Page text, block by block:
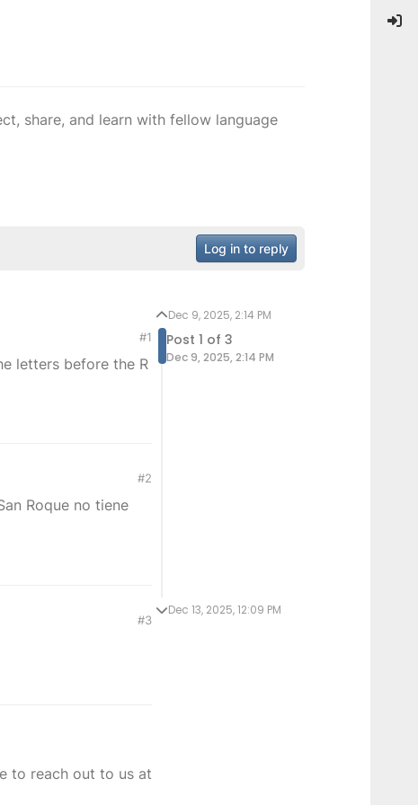
share, and learn with fellow language
Log in to reply
#1
letters before the R
#2
Roque no tiene
#3
Dec 9, 2025, 2:14 PM
Post 1 of 3
Dec 9, 2025, 2:14 PM
Dec 13, 2025, 12:09 PM
to reach out to us at